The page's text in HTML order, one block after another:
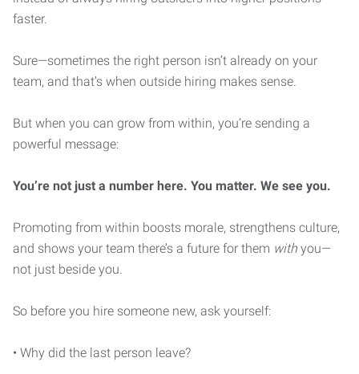
faster.
Sure—sometimes the right person isn’t already on your
team, and that’s when outside hiring makes sense.
But when you can grow from within, you’re sending a
powerful message:
You’re not just a number here. You matter. We see you.
Promoting from within boosts morale, strengthens culture,
and shows your team there’s a future for them with you—
not just beside you.
So before you hire someone new, ask yourself:
• Why did the last person leave?